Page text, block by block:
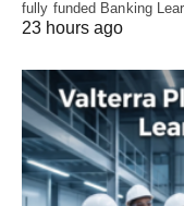
fully funded Banking
23 hours ago